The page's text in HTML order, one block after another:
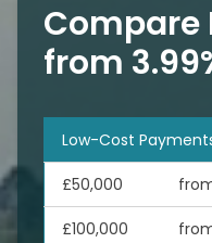
Compare
from
Low-Cost
£50,000
£100,000